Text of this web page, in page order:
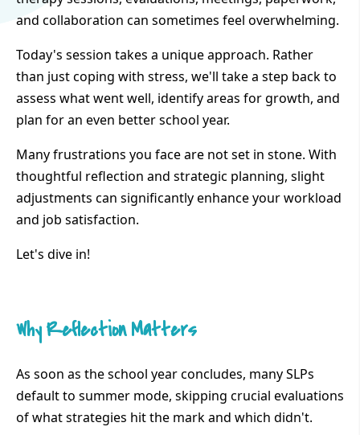
and collaboration can sometimes feel overwhelming.
Today's session takes a unique approach. Rather
than just coping with stress, we'll take a step back to
assess what went well, identify areas for growth, and
plan for an even better school year.
Many frustrations you face are not set in stone. With
thoughtful reflection and strategic planning, slight
adjustments can significantly enhance your workload
and job satisfaction.
Let's dive in!
Why Reflection Matters
As soon as the school year concludes, many SLPs
default to summer mode, skipping crucial evaluations
of what strategies hit the mark and which didn't.